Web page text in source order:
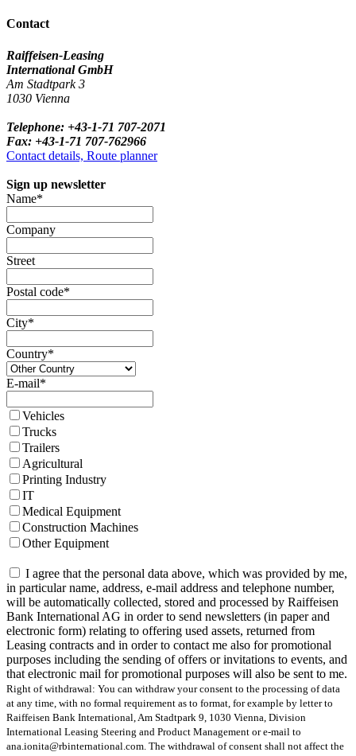
Contact
Raiffeisen-Leasing
International GmbH
Am Stadtpark 3
1030 Vienna
Telephone: +43-1-71 707-2071
Fax: +43-1-71 707-762966
Contact details, Route planner
Sign up newsletter
Name*
Company
Street
Postal code*
City*
Country*
E-mail*
Vehicles
Trucks
Trailers
Agricultural
Printing Industry
IT
Medical Equipment
Construction Machines
Other Equipment
I agree that the personal data above, which was provided by me,
in particular name, address, e-mail address and telephone number,
will be automatically collected, stored and processed by Raiffeisen
Bank International AG in order to send newsletters (in paper and
electronic form) relating to offering used assets, returned from
Leasing contracts and in order to contact me also for promotional
purposes including the sending of offers or invitations to events, and
that electronic mail for promotional purposes will also be sent to me.
Right of withdrawal: You can withdraw your consent to the processing of data
at any time, with no formal requirement as to format, for example by letter to
Raiffeisen Bank International, Am Stadtpark 9, 1030 Vienna, Division
International Leasing Steering and Product Management or e-mail to
ana.ionita@rbinternational.com. The withdrawal of consent shall not affect the